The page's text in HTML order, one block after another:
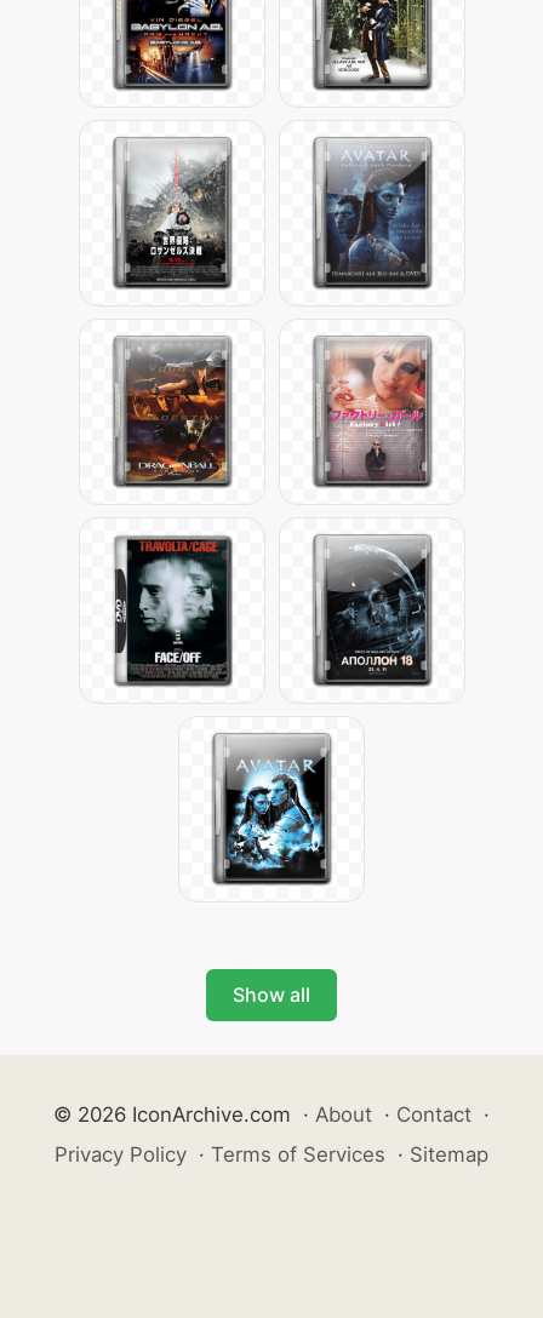
Show all
© 2026 IconArchive.com · About · Contact ·
Privacy Policy · Terms of Services · Sitemap